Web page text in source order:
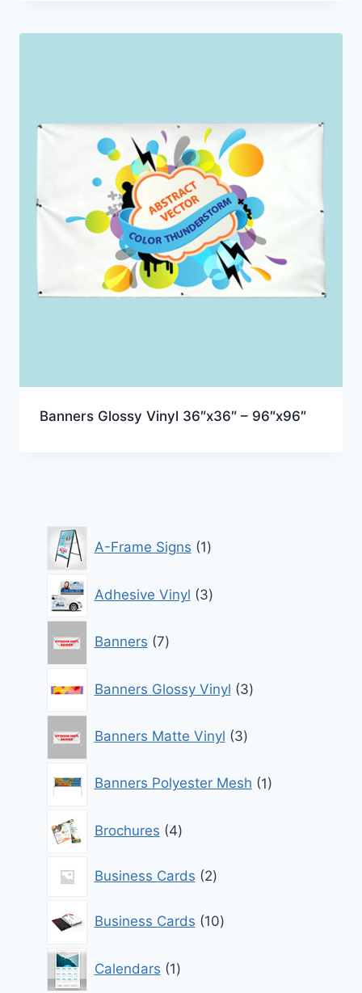
Banners Glossy Vinyl 36″x36″ – 96″x96″
A-Frame Signs 1
product
Adhesive Vinyl 3
products
Banners 7
products
Banners Glossy Vinyl 3
products
Banners Matte Vinyl 3
products
Banners Polyester Mesh 1
product
Brochures 4
products
Business Cards 2
2
products
Business Cards 10
products
Calendars 1
product